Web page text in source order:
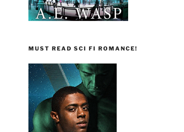
MUST READ SCI FI ROMANCE!